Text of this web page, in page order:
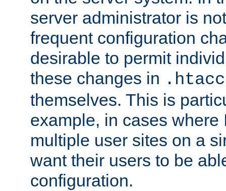
server administrator is
frequent configuration
desirable to permit
these changes in
themselves. This is
example, in cases where
multiple user sites on a
want their users to be
configuration.